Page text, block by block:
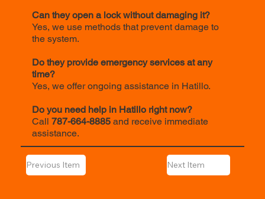
Can they open a lock without damaging it?
Yes, we use methods that prevent damage to
the system.
Do they provide emergency services at any
time?
Yes, we offer ongoing assistance in Hatillo.
Do you need help in Hatillo right now?
Call787-664-8885 and receive immediate
assistance.
Previous Item Next Item